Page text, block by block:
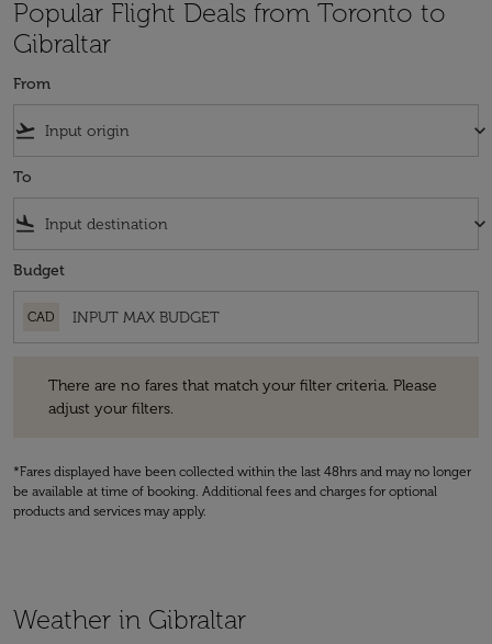
Popular Flight Deals from Toronto to
Gibraltar
From
flight_takeoff keyboard_arrow_down
To
flight_land keyboard_arrow_down
Budget
CAD
There are no fares that match your filter criteria. Please
adjust your filters.
*Fares displayed have been collected within the last 48hrs and may no longer
be available at time of booking. Additional fees and charges for optional
products and services may apply.
Weather in Gibraltar